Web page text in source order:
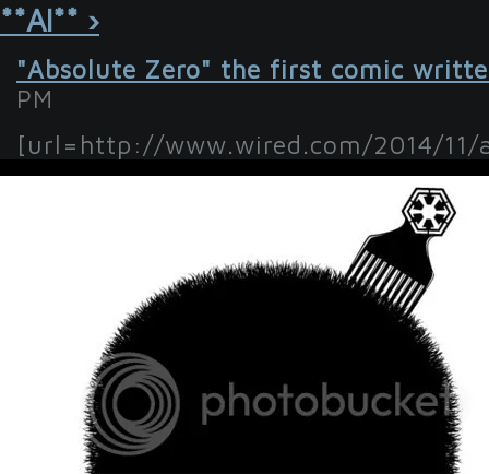
**Al** ›
"Absolute Zero" the first comic
PM
[url=http://www.wired.com/2014/11/